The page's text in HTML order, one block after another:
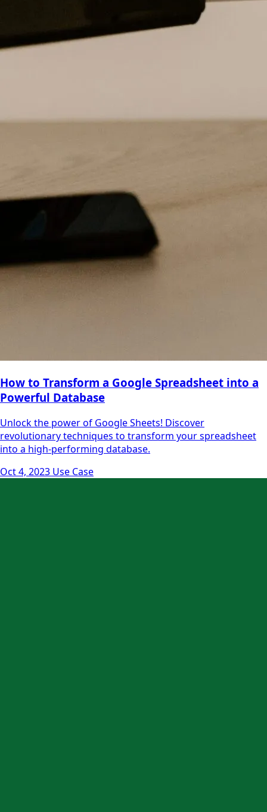
How to Transform a Google Spreadsheet into a
Powerful Database
Unlock the power of Google Sheets! Discover
revolutionary techniques to transform your spreadsheet
into a high-performing database.
Oct 4, 2023 Use Case